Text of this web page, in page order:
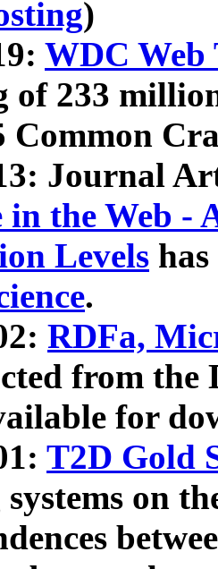
)
WDC Web
of 233
Common
Journal
the Web -
Levels
.
RDFa,
from the
for
T2D Gold
on